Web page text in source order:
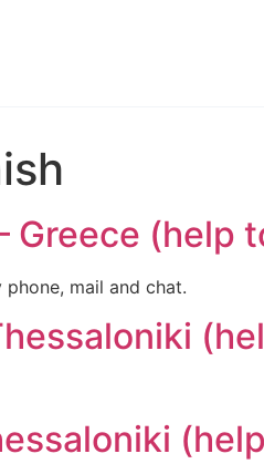
Greece (help
mail and chat.